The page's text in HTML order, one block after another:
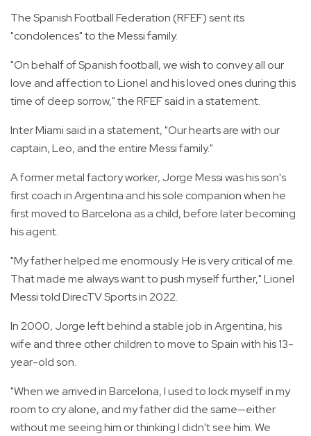
The Spanish Football Federation (RFEF) sent its
"condolences" to the Messi family.
"On behalf of Spanish football, we wish to convey all our
love and affection to Lionel and his loved ones during this
time of deep sorrow," the RFEF said in a statement.
Inter Miami said in a statement, "Our hearts are with our
captain, Leo, and the entire Messi family."
A former metal factory worker, Jorge Messi was his son's
first coach in Argentina and his sole companion when he
first moved to Barcelona as a child, before later becoming
his agent.
"My father helped me enormously. He is very critical of me.
That made me always want to push myself further," Lionel
Messi told DirecTV Sports in 2022.
In 2000, Jorge left behind a stable job in Argentina, his
wife and three other children to move to Spain with his 13-
year-old son.
"When we arrived in Barcelona, I used to lock myself in my
room to cry alone, and my father did the same—either
without me seeing him or thinking I didn't see him. We